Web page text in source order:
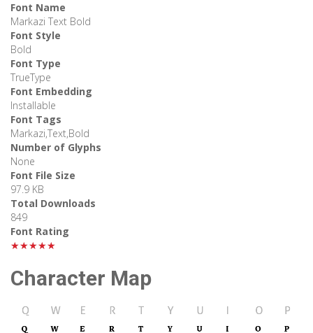
Font Name
Markazi Text Bold
Font Style
Bold
Font Type
TrueType
Font Embedding
Installable
Font Tags
Markazi,Text,Bold
Number of Glyphs
None
Font File Size
97.9 KB
Total Downloads
849
Font Rating
★★★★★
Character Map